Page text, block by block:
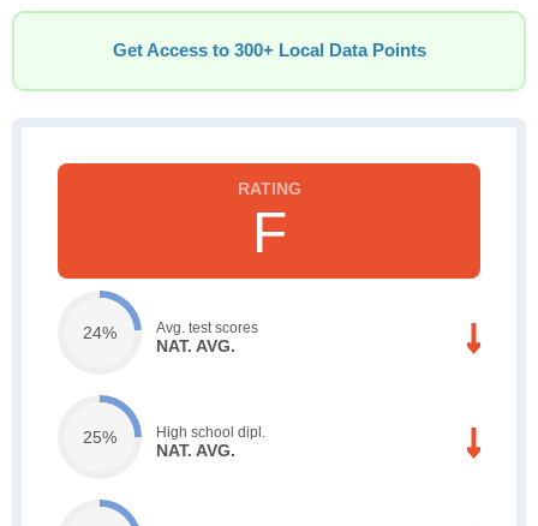
Get Access to 300+ Local Data Points
F
24% Avg. test scores
NAT. AVG.
25% High school dipl.
NAT. AVG.